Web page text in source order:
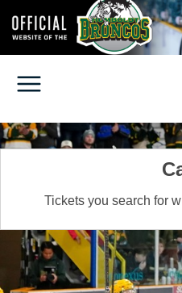
Tickets you search for